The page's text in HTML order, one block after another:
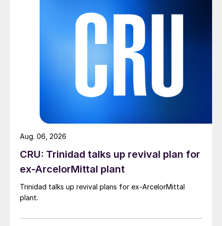
CRU: Trinidad talks up revival plan for
ex-ArcelorMittal plant
Trinidad talks up revival plans for ex-ArcelorMittal
plant.
Aug. 06, 2026